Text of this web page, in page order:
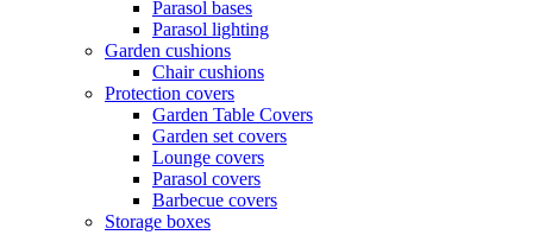
Parasol bases
Parasol lighting
Garden cushions
Chair cushions
Protection covers
Garden Table Covers
Garden set covers
Lounge covers
Parasol covers
Barbecue covers
Storage boxes